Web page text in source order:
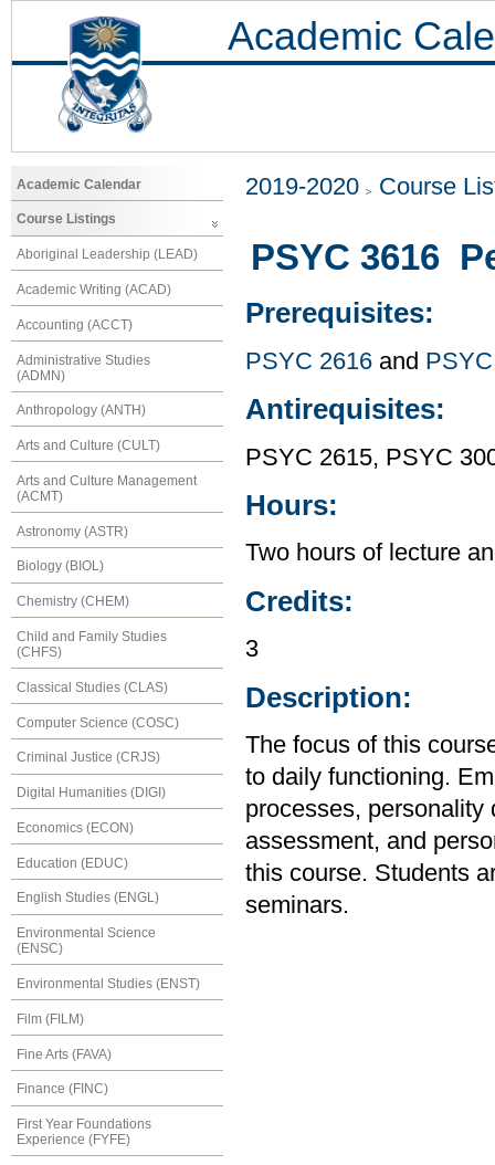
Academic
Academic Calendar
Course Listings
Aboriginal Leadership (LEAD)
Academic Writing (ACAD)
Accounting (ACCT)
Administrative Studies
(ADMN)
Anthropology (ANTH)
Arts and Culture (CULT)
Arts and Culture Management
(ACMT)
Astronomy (ASTR)
Biology (BIOL)
Chemistry (CHEM)
Child and Family Studies
(CHFS)
Classical Studies (CLAS)
Computer Science (COSC)
Criminal Justice (CRJS)
Digital Humanities (DIGI)
Economics (ECON)
Education (EDUC)
English Studies (ENGL)
Environmental Science
(ENSC)
Environmental Studies (ENST)
Film (FILM)
Fine Arts (FAVA)
Finance (FINC)
First Year Foundations
Experience (FYFE)
2019-2020 Course
PSYC 3616
Prerequisites:
PSYC 2616 and
Antirequisites:
PSYC 2615, PSYC
Hours:
Two hours of lecture
Credits:
3
Description:
The focus of this
to daily functioning.
processes, personality
assessment, and
this course. Students
seminars.